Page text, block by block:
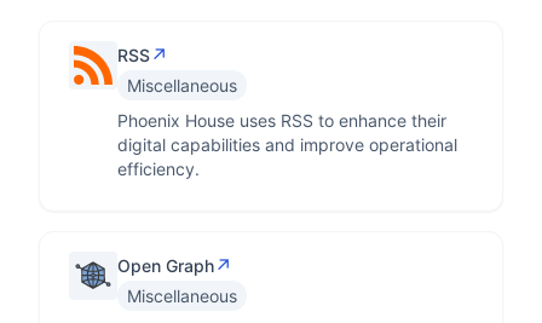
RSS↗
Miscellaneous
Phoenix House uses RSS to enhance their
digital capabilities and improve operational
efficiency.
Open Graph↗
Miscellaneous